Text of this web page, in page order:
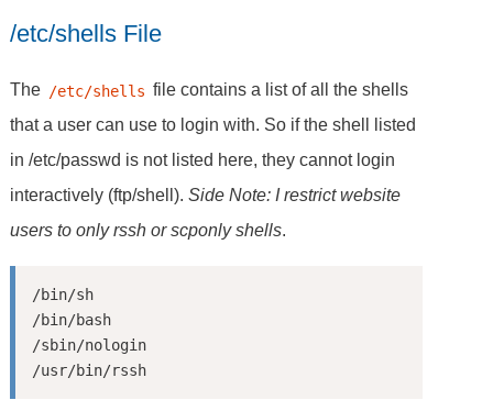
/etc/shells File
The /etc/shells file contains a list of all the shells
that a user can use to login with. So if the shell listed
in /etc/passwd is not listed here, they cannot login
interactively (ftp/shell).Side Note: I restrict website
users to only rssh or scponly shells.
/bin/sh
/bin/bash
/sbin/nologin
/usr/bin/rssh